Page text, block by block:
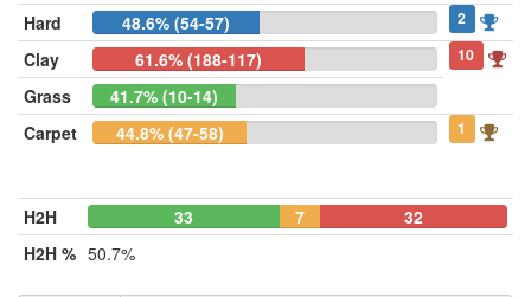
Hard
48.6% (54-57) 2
Clay 61.6% (188-117) 10
Grass
41.7% (10-14)
Carpet
44.8% (47-58) 1
H2H 33 7
32
H2H % 50.7%